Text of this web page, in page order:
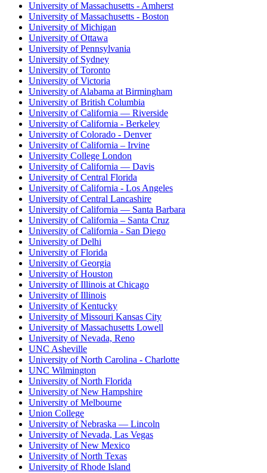
University of Massachusetts - Amherst
University of Massachusetts - Boston
University of Michigan
University of Ottawa
University of Pennsylvania
University of Sydney
University of Toronto
University of Victoria
University of Alabama at Birmingham
University of British Columbia
University of California — Riverside
University of California - Berkeley
University of Colorado - Denver
University of California – Irvine
University College London
University of California — Davis
University of Central Florida
University of California - Los Angeles
University of Central Lancashire
University of California — Santa Barbara
University of California – Santa Cruz
University of California - San Diego
University of Delhi
University of Florida
University of Georgia
University of Houston
University of Illinois at Chicago
University of Illinois
University of Kentucky
University of Missouri Kansas City
University of Massachusetts Lowell
University of Nevada, Reno
UNC Asheville
University of North Carolina - Charlotte
UNC Wilmington
University of North Florida
University of New Hampshire
University of Melbourne
Union College
University of Nebraska — Lincoln
University of Nevada, Las Vegas
University of New Mexico
University of North Texas
University of Rhode Island